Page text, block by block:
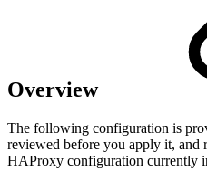
Overview
The following configuration is
reviewed before you apply it, and
HAProxy configuration currently